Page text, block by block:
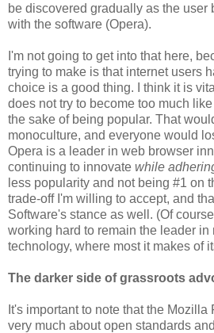
be discovered gradually as the user
with the software (Opera).
I'm not going to get into that here,
trying to make is that internet users
choice is a good thing. I think it is
does not try to become too much
the sake of being popular. That
monoculture, and everyone would
Opera is a leader in web browser
continuing to innovate while
less popularity and not being #1 on
trade-off I'm willing to accept, and
Software's stance as well. (Of
working hard to remain the leader in
technology, where most it makes of
The darker side of grassroots
It's important to note that the
very much about open standards